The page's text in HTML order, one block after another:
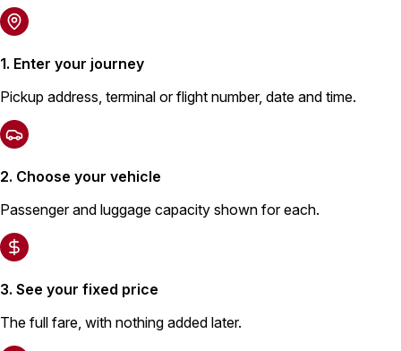
1. Enter your journey
Pickup address, terminal or flight number, date and time.
2. Choose your vehicle
Passenger and luggage capacity shown for each.
3. See your fixed price
The full fare, with nothing added later.